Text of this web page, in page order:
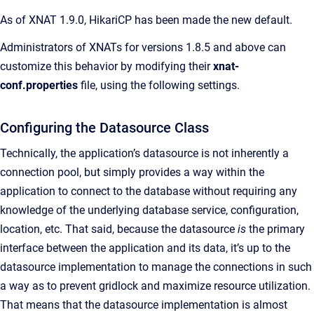
As of XNAT 1.9.0, HikariCP has been made the new default.
Administrators of XNATs for versions 1.8.5 and above can
customize this behavior by modifying theirxnat-
conf.properties file, using the following settings.
Configuring the Datasource Class
Technically, the application’s datasource is not inherently a
connection pool, but simply provides a way within the
application to connect to the database without requiring any
knowledge of the underlying database service, configuration,
location, etc. That said, because the datasource is the primary
interface between the application and its data, it’s up to the
datasource implementation to manage the connections in such
a way as to prevent gridlock and maximize resource utilization.
That means that the datasource implementation is almost